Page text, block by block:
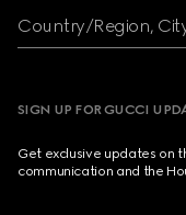
Country/Region,
SIGN UP FOR GUCCI
Get exclusive updates on
communication and the